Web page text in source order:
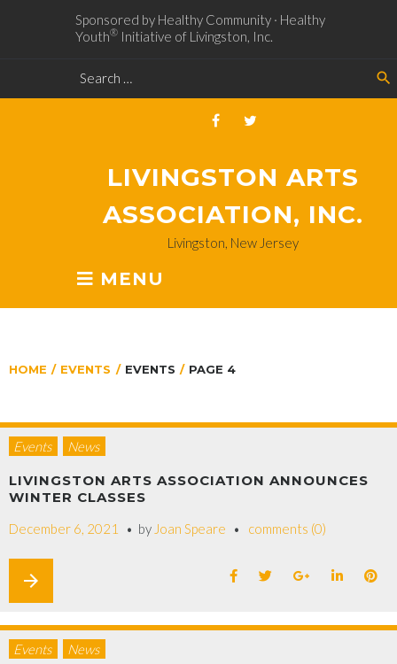
Sponsored by Healthy Community · Healthy
Youth® Initiative of Livingston, Inc.
search
LIVINGSTON ARTS
ASSOCIATION, INC.
Livingston, New Jersey
MENU
HOME / EVENTS / EVENTS / PAGE 4
Events News
LIVINGSTON ARTS ASSOCIATION ANNOUNCES
WINTER CLASSES
December 6, 2021 by Joan Speare comments (0)
arrow_forward
Events News